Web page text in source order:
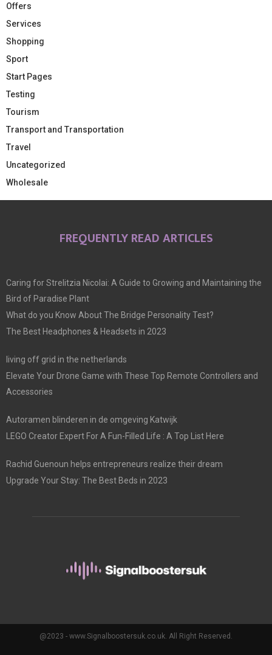
Offers
Services
Shopping
Sport
Start Pages
Testing
Tourism
Transport and Transportation
Travel
Uncategorized
Wholesale
FREQUENTLY READ ARTICLES
Caring for Strelitzia Nicolai: A Guide to Growing and Maintaining the
Bird of Paradise Plant
What do you Know About The Bridge Personality Test?
The Best Headphones & Headsets in 2023
living off grid in the netherlands
Elevate Your Drone Game with These Top Remote Controllers and
Accessories
Autoramen blinderen in de omgeving Katwijk
LEGO Creator Expert For A Fun-Filled Life : A Top List Here
Rachid Guenoun helps entrepreneurs realize their dream
Upgrade Your Stay: The Best Beds in 2023
@2023 - www.Signalboostersuk.co.uk. All Right Reserved.